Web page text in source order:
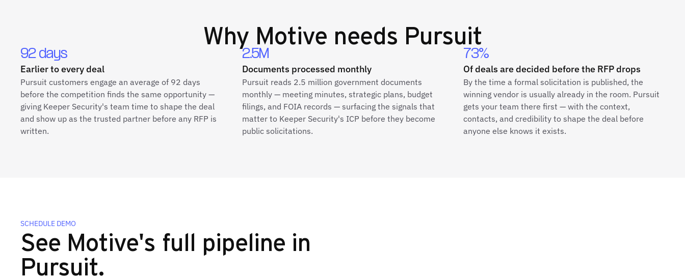
Why Motive needs Pursuit
92 days
Earlier to every deal
Pursuit customers engage an average of 92 days
before the competition finds the same opportunity —
giving Keeper Security's team time to shape the deal
and show up as the trusted partner before any RFP is
written.
2.5M
Documents processed monthly
Pursuit reads 2.5 million government documents
monthly — meeting minutes, strategic plans, budget
filings, and FOIA records — surfacing the signals that
matter to Keeper Security's ICP before they become
public solicitations.
73%
Of deals are decided before the RFP drops
By the time a formal solicitation is published, the
winning vendor is usually already in the room. Pursuit
gets your team there first — with the context,
contacts, and credibility to shape the deal before
anyone else knows it exists.
SCHEDULE DEMO
See Motive's full pipeline in
Pursuit.